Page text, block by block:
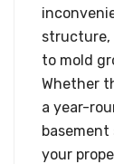
structure,
to mold
Whether
a year-
your